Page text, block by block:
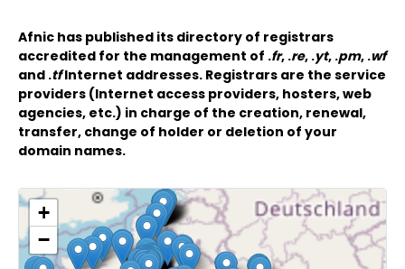
Afnic has published its directory of registrars
accredited for the management of .fr, .re, .yt, .pm, .wf
and .tfInternet addresses. Registrars are the service
providers (Internet access providers, hosters, web
agencies, etc.) in charge of the creation, renewal,
transfer, change of holder or deletion of your
domain names.
+
−